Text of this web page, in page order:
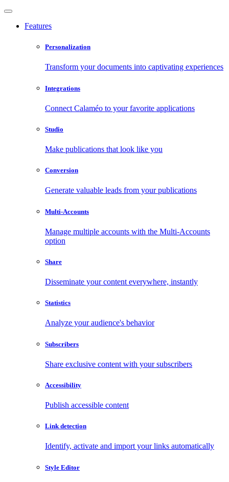
Features
Personalization
Transform your documents into captivating experiences
Integrations
Connect Calaméo to your favorite applications
Studio
Make publications that look like you
Conversion
Generate valuable leads from your publications
Multi-Accounts
Manage multiple accounts with the Multi-Accounts
option
Share
Disseminate your content everywhere, instantly
Statistics
Analyze your audience's behavior
Subscribers
Share exclusive content with your subscribers
Accessibility
Publish accessible content
Link detection
Identify, activate and import your links automatically
Style Editor